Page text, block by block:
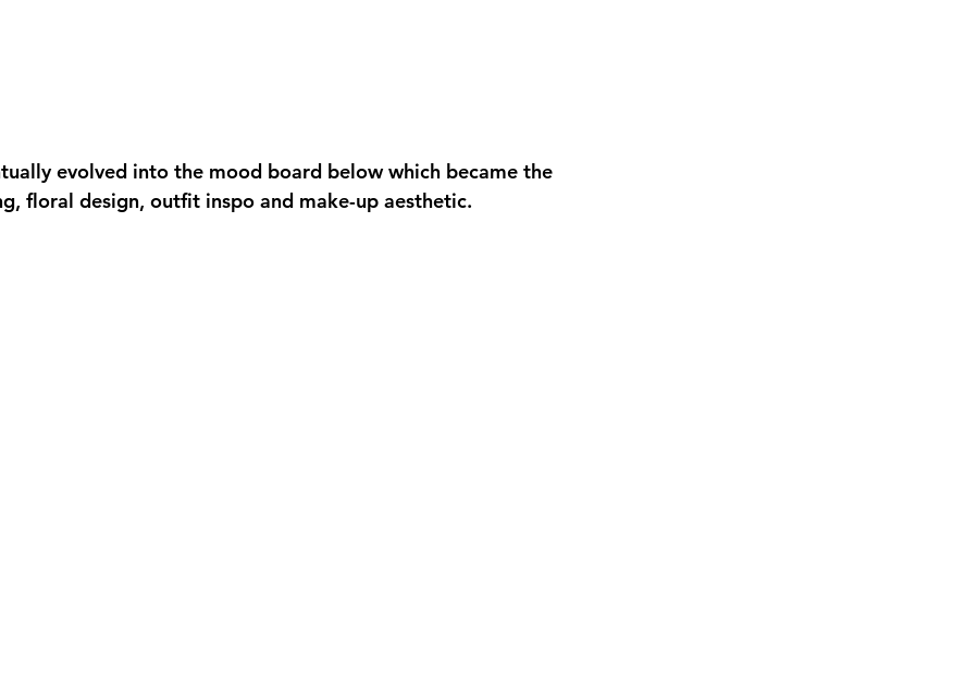
evolved into the mood board below which became the
floral design, outfit inspo and make-up aesthetic.